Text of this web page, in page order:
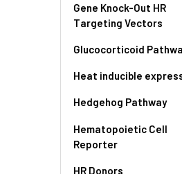
Gene Knock-Out HR
Targeting Vectors
Glucocorticoid
Heat inducible
Hedgehog Pathway
Hematopoietic Cell
Reporter
HR Donors